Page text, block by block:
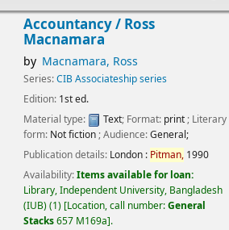
Accountancy / Ross
Macnamara
by Macnamara, Ross
Series:CIB Associateship series
Edition: 1st ed.
Material type:
Text; Format: print; Literary
form: Not fiction; Audience:General;
Publication details: London : Pitman, 1990
Availability:Items available for loan:
Library, Independent University, Bangladesh
(IUB)(1) Location, call number:General
Stacks657 M169a .